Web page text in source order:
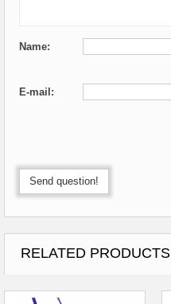
Name:
E-mail:
Send question!
RELATED PRODUCTS